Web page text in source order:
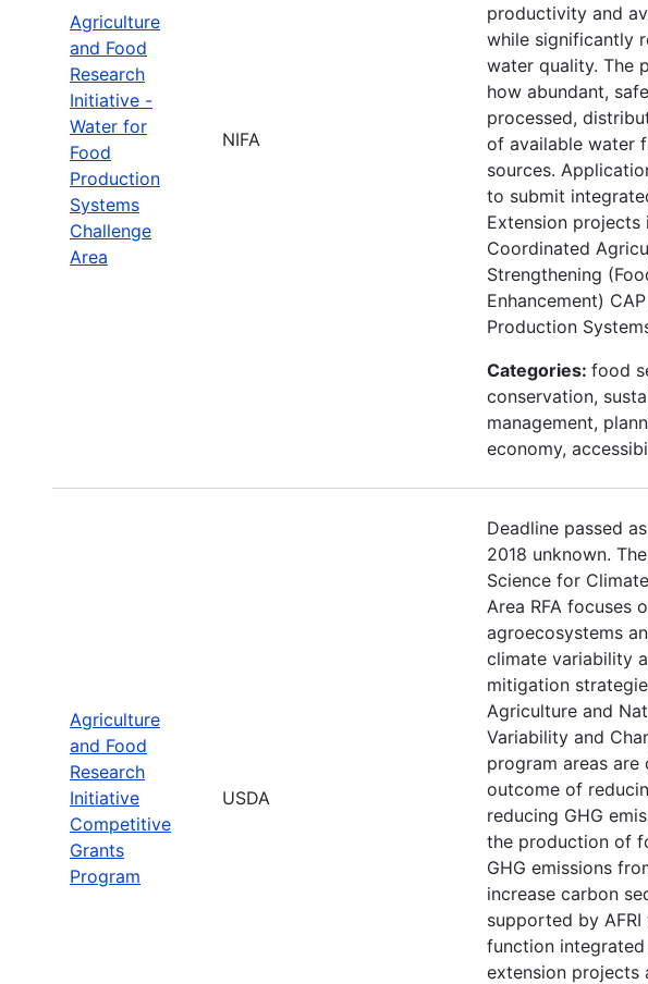
Agriculture
and Food
Research
Initiative -
Water for
Food
Production
Systems
Challenge
Area
NIFA
productivity and
while significantly
water quality. The
how abundant,
processed,
of available water
sources.
to submit
Extension
Coordinated
Strengthening
Enhancement)
Production
Categories: food
conservation,
management,
economy,
Agriculture
and Food
Research
Initiative
Competitive
Grants
Program
USDA
Deadline passed
2018 unknown.
Science for
Area RFA focuses
agroecosystems
climate variability
mitigation
Agriculture and
Variability and
program areas
outcome of
reducing GHG
the production of
GHG emissions
increase carbon
supported by
function
extension projects